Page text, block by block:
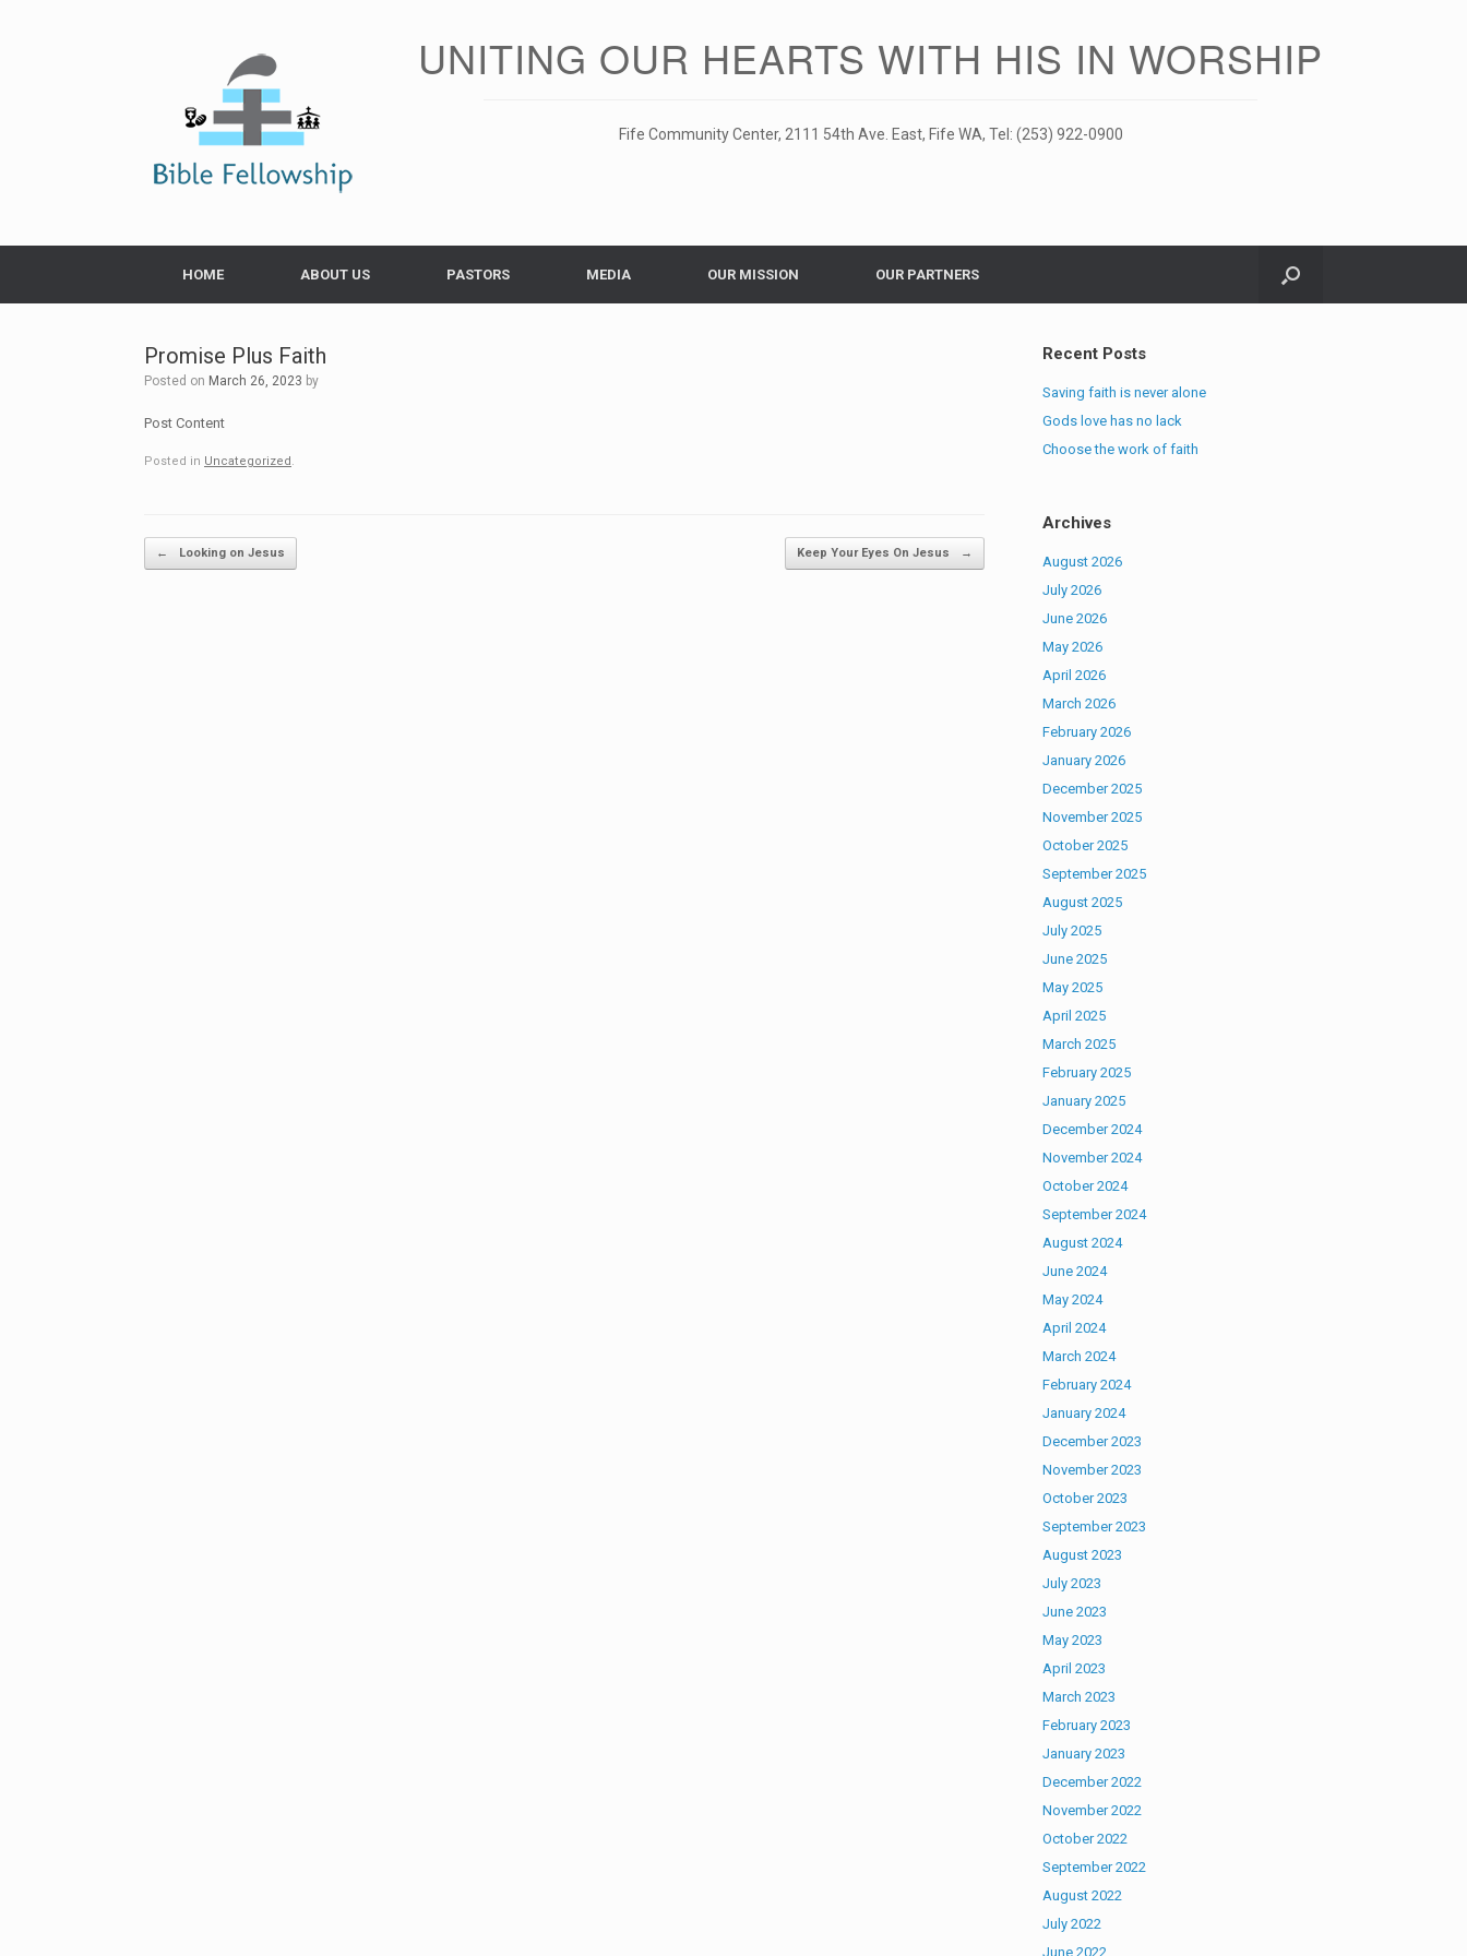
UNITING OUR HEARTS WITH HIS IN WORSHIP
Fife Community Center, 2111 54th Ave. East, Fife WA, Tel: (253) 922-0900
HOME ABOUT US PASTORS MEDIA OUR MISSION OUR PARTNERS
Promise Plus Faith
Posted on March 26, 2023 by
Post Content
Posted in Uncategorized
Post navigation
← Looking on Jesus Keep Your Eyes On Jesus →
Recent Posts
Saving faith is never alone
Gods love has no lack
Choose the work of faith
Archives
August 2026
July 2026
June 2026
May 2026
April 2026
March 2026
February 2026
January 2026
December 2025
November 2025
October 2025
September 2025
August 2025
July 2025
June 2025
May 2025
April 2025
March 2025
February 2025
January 2025
December 2024
November 2024
October 2024
September 2024
August 2024
June 2024
May 2024
April 2024
March 2024
February 2024
January 2024
December 2023
November 2023
October 2023
September 2023
August 2023
July 2023
June 2023
May 2023
April 2023
March 2023
February 2023
January 2023
December 2022
November 2022
October 2022
September 2022
August 2022
July 2022
June 2022